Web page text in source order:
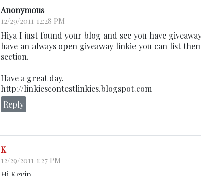
Anonymous
12/29/2011 12:28 PM
Hiya I just found your blog and see you have
have an always open giveaway linkie you can list
section.
Have a great day.
http://linkiescontestlinkies.blogspot.com
Reply
K
12/29/2011 1:27 PM